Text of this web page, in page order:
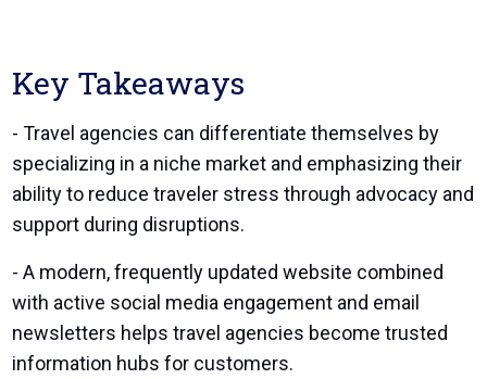
Key Takeaways
- Travel agencies can differentiate themselves by
specializing in a niche market and emphasizing their
ability to reduce traveler stress through advocacy and
support during disruptions.
- A modern, frequently updated website combined
with active social media engagement and email
newsletters helps travel agencies become trusted
information hubs for customers.